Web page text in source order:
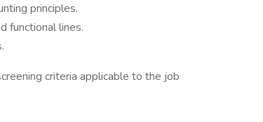
principles.
functional lines.
criteria applicable to the job